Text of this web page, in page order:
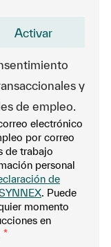
y
de empleo.
electrónico
por correo
de trabajo
personal
de
. Puede
momento
en
*
Activar